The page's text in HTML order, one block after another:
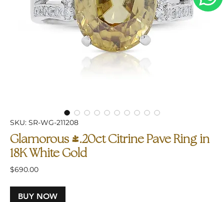
SKU: SR-WG-211208
Glamorous 4.20ct Citrine Pave Ring in
18K White Gold
$690.00Price
BUY NOW